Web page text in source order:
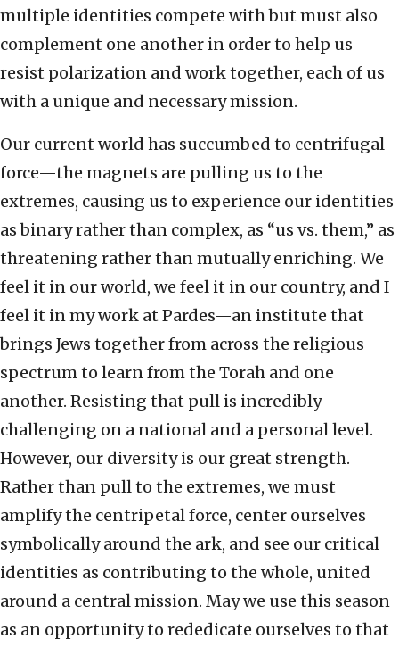
multiple identities compete with but must also
complement one another in order to help us
resist polarization and work together, each of us
with a unique and necessary mission.
Our current world has succumbed to centrifugal
force—the magnets are pulling us to the
extremes, causing us to experience our identities
as binary rather than complex, as “us vs. them,” as
threatening rather than mutually enriching. We
feel it in our world, we feel it in our country, and I
feel it in my work at Pardes—an institute that
brings Jews together from across the religious
spectrum to learn from the Torah and one
another. Resisting that pull is incredibly
challenging on a national and a personal level.
However, our diversity is our great strength.
Rather than pull to the extremes, we must
amplify the centripetal force, center ourselves
symbolically around the ark, and see our critical
identities as contributing to the whole, united
around a central mission. May we use this season
as an opportunity to rededicate ourselves to that